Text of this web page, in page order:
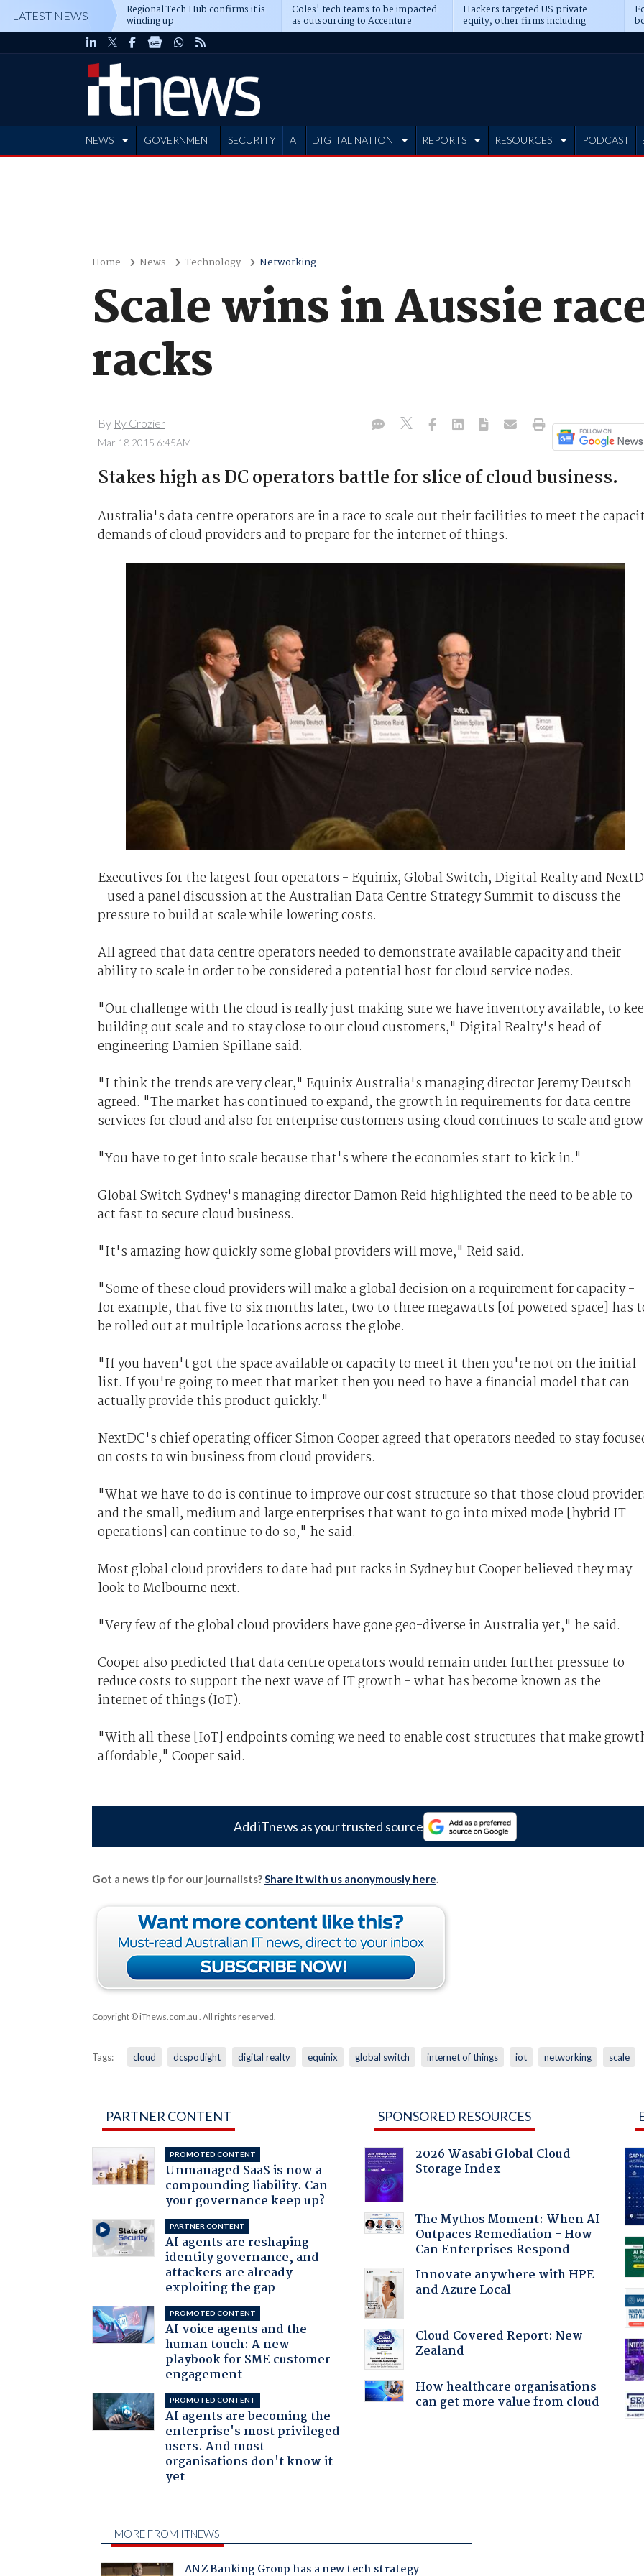
LATEST NEWS Regional Tech Hub confirms it is
winding up
Coles' tech teams to be impacted
as outsourcing to Accenture
deepens
Hackers targeted US private
equity, other firms including
Blackstone, CME
NEWS GOVERNMENT SECURITY AI DIGITAL NATION REPORTS RESOURCES PODCAST
Home News Technology Networking
Scale wins in Aussie
racks
By Ry Crozier
Mar 18 2015 6:45AM
Stakes high as DC operators battle for slice of cloud business.
Australia's data centre operators are in a race to scale out their facilities to meet the
demands of cloud providers and to prepare for the internet of things.
Executives for the largest four operators - Equinix, Global Switch, Digital Realty and
- used a panel discussion at the Australian Data Centre Strategy Summit to discuss the
pressure to build at scale while lowering costs.
All agreed that data centre operators needed to demonstrate available capacity and their
ability to scale in order to be considered a potential host for cloud service nodes.
"Our challenge with the cloud is really just making sure we have inventory available, to
building out scale and to stay close to our cloud customers," Digital Realty's head of
engineering Damien Spillane said.
"I think the trends are very clear," Equinix Australia's managing director Jeremy Deutsch
agreed. "The market has continued to expand, the growth in requirements for data centre
services for cloud and also for enterprise customers using cloud continues to scale and
"You have to get into scale because that's where the economies start to kick in."
Global Switch Sydney's managing director Damon Reid highlighted the need to be able to
act fast to secure cloud business.
"It's amazing how quickly some global providers will move," Reid said.
"Some of these cloud providers will make a global decision on a requirement for capacity -
for example, that five to six months later, two to three megawatts [of powered space] has
be rolled out at multiple locations across the globe.
"If you haven't got the space available or capacity to meet it then you're not on the initial
list. If you're going to meet that market then you need to have a financial model that can
actually provide this product quickly."
NextDC's chief operating officer Simon Cooper agreed that operators needed to stay
on costs to win business from cloud providers.
"What we have to do is continue to improve our cost structure so that those cloud
and the small, medium and large enterprises that want to go into mixed mode [hybrid IT
operations] can continue to do so," he said.
Most global cloud providers to date had put racks in Sydney but Cooper believed they may
look to Melbourne next.
"Very few of the global cloud providers have gone geo-diverse in Australia yet," he said.
Cooper also predicted that data centre operators would remain under further pressure to
reduce costs to support the next wave of IT growth - what has become known as the
internet of things (IoT).
"With all these [IoT] endpoints coming we need to enable cost structures that make
affordable," Cooper said.
Add iTnews as your trusted source
Got a news tip for our journalists?Share it with us anonymously here.
Copyright © iTnews.com.au . All rights reserved.
Tags: cloud dcspotlight digital realty equinix global switch internet of things iot networking scale
PARTNER CONTENT
PROMOTED CONTENT
Unmanaged SaaS is now a
compounding liability. Can
your governance keep up?
PARTNER CONTENT
AI agents are reshaping
identity governance, and
attackers are already
exploiting the gap
PROMOTED CONTENT
AI voice agents and the
human touch: A new
playbook for SME customer
engagement
PROMOTED CONTENT
AI agents are becoming the
enterprise's most privileged
users. And most
organisations don't know it
yet
SPONSORED RESOURCES
2026 Wasabi Global Cloud
Storage Index
The Mythos Moment: When AI
Outpaces Remediation - How
Can Enterprises Respond
Innovate anywhere with HPE
and Azure Local
Cloud Covered Report: New
Zealand
How healthcare organisations
can get more value from cloud